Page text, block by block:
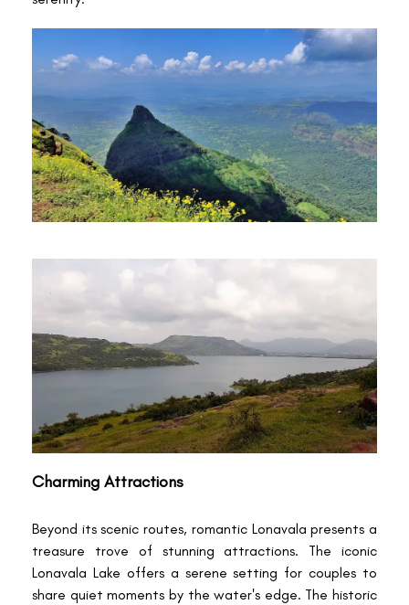
Charming Attractions
Beyond its scenic routes, romantic Lonavala presents a
treasure trove of stunning attractions. The iconic
Lonavala Lake offers a serene setting for couples to
share quiet moments by the water's edge. The historic